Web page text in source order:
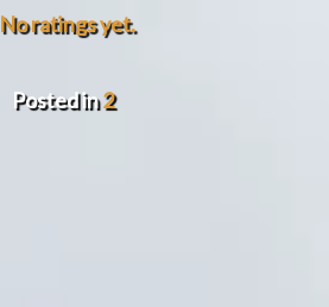
No ratings yet.
Posted in2